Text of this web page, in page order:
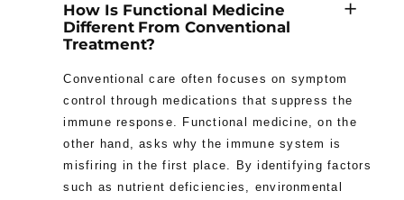
How Is Functional Medicine
Different From Conventional
Treatment?
Conventional care often focuses on symptom
control through medications that suppress the
immune response. Functional medicine, on the
other hand, asks why the immune system is
misfiring in the first place. By identifying factors
such as nutrient deficiencies, environmental